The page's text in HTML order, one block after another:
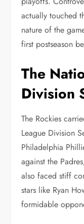
actually touched
nature of the
first postseason
The
Division
The Rockies
League Division
Philadelphia
against the
also faced stiff
stars like Ryan
formidable